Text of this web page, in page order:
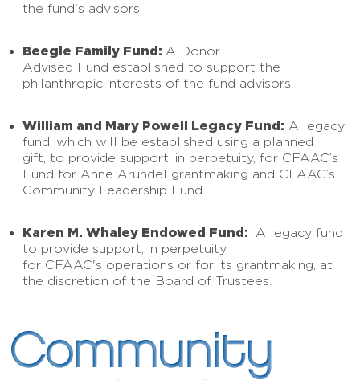
the fund's advisors.
Beegle Family Fund: A Donor
Advised Fund established to support the
philanthropic interests of the fund advisors.
William and Mary Powell Legacy Fund: A legacy
fund, which will be established using a planned
gift, to provide support, in perpetuity, for CFAAC’s
Fund for Anne Arundel grantmaking and CFAAC’s
Community Leadership Fund.
Karen M. Whaley Endowed Fund:
A legacy fund
to provide support, in perpetuity,
for CFAAC's operations or for its grantmaking, at
the discretion of the Board of Trustees.
Community